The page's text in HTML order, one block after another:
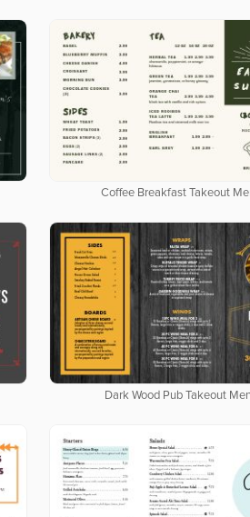
Coffee Breakfast Takeout
Dark Wood Pub Takeout